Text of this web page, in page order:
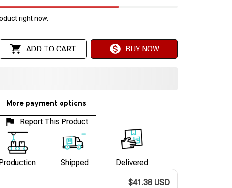
right now.
ADD TO CART BUY NOW
More payment options
Report This Product
Production Shipped Delivered
$41.38 USD